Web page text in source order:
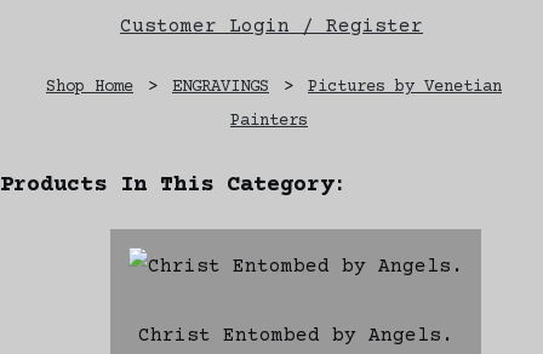
Customer Login / Register
Shop Home > ENGRAVINGS >
Pictures by Venetian
Painters
Products In This Category:
Christ Entombed by Angels.